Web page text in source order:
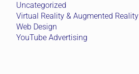
Uncategorized
Virtual Reality & Augmented Reality
Web Design
YouTube Advertising